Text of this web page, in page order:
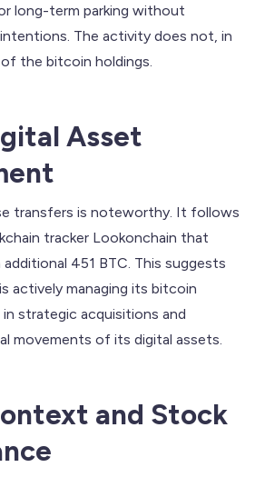
long-term parking without
The activity does not, in
the bitcoin holdings.
Asset
transfers is noteworthy. It follows
tracker Lookonchain that
451 BTC. This suggests
actively managing its bitcoin
strategic acquisitions and
movements of its digital assets.
and Stock